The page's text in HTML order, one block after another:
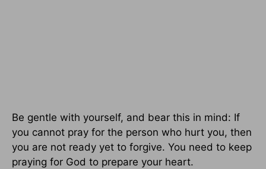
Be gentle with yourself, and bear this in mind: If
you cannot pray for the person who hurt you, then
you are not ready yet to forgive. You need to keep
praying for God to prepare your heart.